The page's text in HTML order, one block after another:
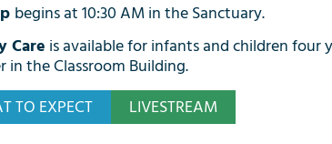
begins at 10:30 AM in the Sanctuary.
Care is available for infants and children four
in the Classroom Building.
TO EXPECT
LIVESTREAM